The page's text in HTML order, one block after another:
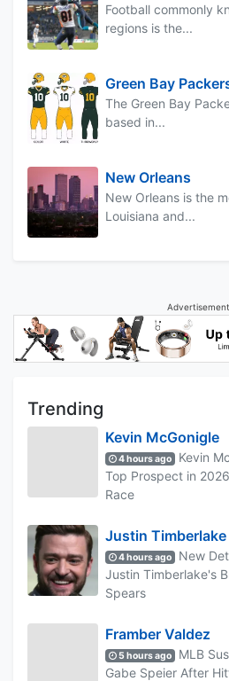
Football commonly
regions is the...
Green Bay
The Green Bay
based in...
New Orleans
New Orleans is the
Louisiana and...
Advertisement
Trending
Kevin McGonigle
4 hours ago
Kevin
Top Prospect in
Race
Justin Timberlake
4 hours ago
New
Justin Timberlake's
Spears
Framber Valdez
5 hours ago
MLB
Gabe Speier After